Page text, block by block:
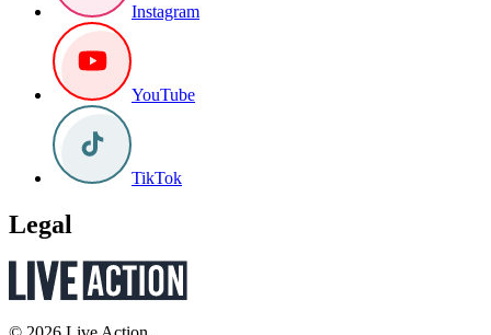
Instagram
YouTube
TikTok
Legal